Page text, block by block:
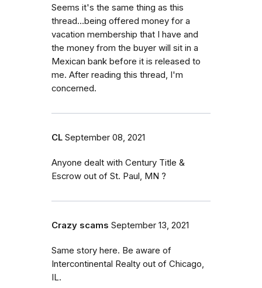
Seems it's the same thing as this
thread...being offered money for a
vacation membership that I have and
the money from the buyer will sit in a
Mexican bank before it is released to
me. After reading this thread, I'm
concerned.
CL September 08, 2021
Anyone dealt with Century Title &
Escrow out of St. Paul, MN ?
Crazy scams September 13, 2021
Same story here. Be aware of
Intercontinental Realty out of Chicago,
IL.